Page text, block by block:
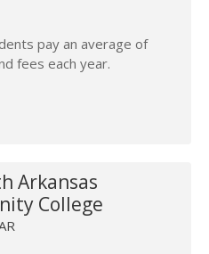
pay an average of
fees each year.
Arkansas
College